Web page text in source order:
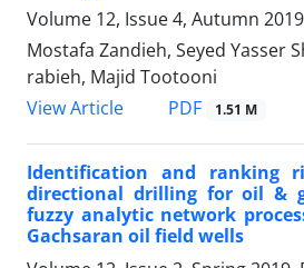
Volume 12, Issue 4, Autumn
Mostafa Zandieh, Seyed Yasser
rabieh, Majid Tootooni
View Article
PDF 1.51 M
Identification and ranking
directional drilling for oil &
fuzzy analytic network
Gachsaran oil field wells